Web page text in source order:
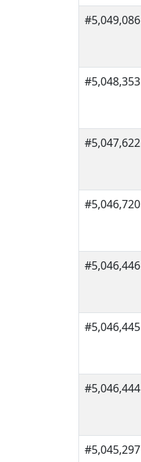
#5,049,086
#5,048,353
#5,047,622
#5,046,720
#5,046,446
#5,046,445
#5,046,444
#5,045,297